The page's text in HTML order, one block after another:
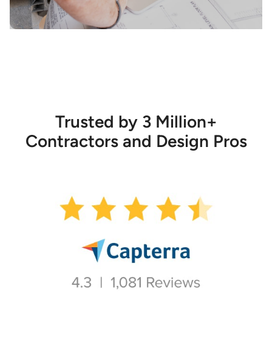
Trusted by 3 Million+
Contractors and Design Pros